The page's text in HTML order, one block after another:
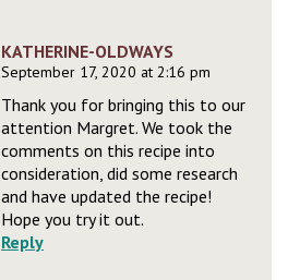
KATHERINE-OLDWAYS
September 17, 2020 at 2:16 pm
Thank you for bringing this to our
attention Margret. We took the
comments on this recipe into
consideration, did some research
and have updated the recipe!
Hope you try it out.
Reply